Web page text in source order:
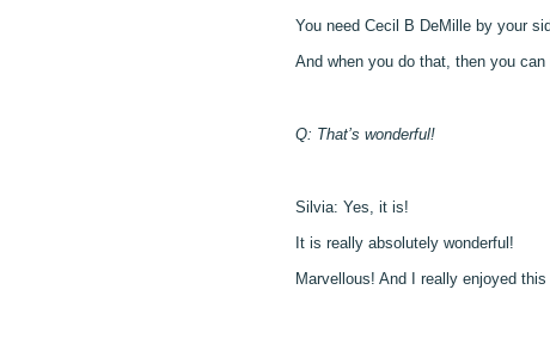
You need Cecil B DeMille by your
And when you do that, then you
Q: That’s wonderful!
Silvia: Yes, it is!
It is really absolutely wonderful!
Marvellous! And I really enjoyed